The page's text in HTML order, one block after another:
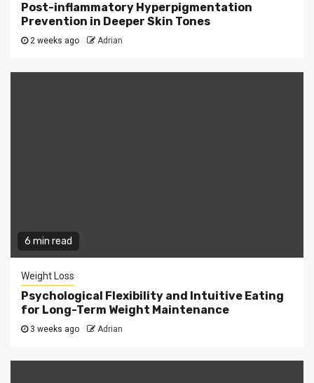
Post-inflammatory Hyperpigmentation
Prevention in Deeper Skin Tones
2 weeks ago Adrian
6 min read
Weight Loss
Psychological Flexibility and Intuitive Eating
for Long-Term Weight Maintenance
3 weeks ago Adrian